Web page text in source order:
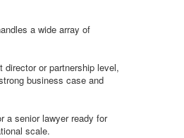
a wide array of
or partnership level,
business case and
a senior lawyer ready for
scale.